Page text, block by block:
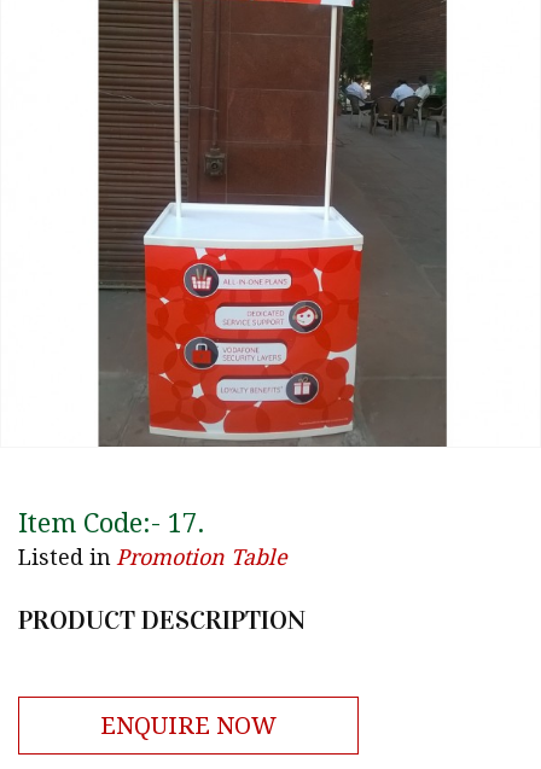
Item Code:- 17.
Listed in Promotion Table
PRODUCT DESCRIPTION
ENQUIRE NOW